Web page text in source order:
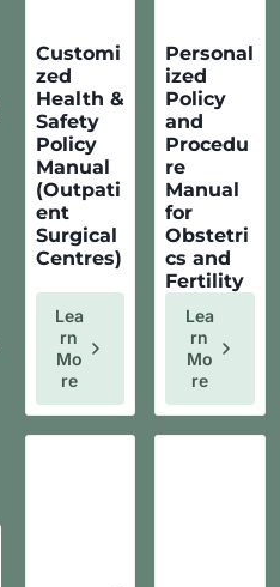
Customi
zed
Health &
Safety
Policy
Manual
(Outpati
ent
Surgical
Centres)
Lea
Rn
Mo
Re
Personal
ized
Policy
and
Procedu
re
Manual
for
Obstetri
cs and
Fertility
Lea
Rn
Mo
Re